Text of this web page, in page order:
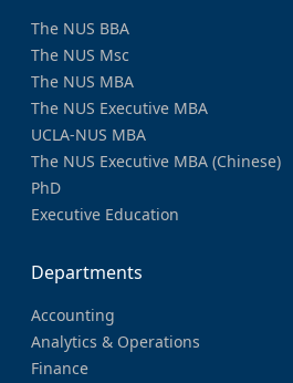
The NUS BBA
The NUS Msc
The NUS MBA
The NUS Executive MBA
UCLA-NUS MBA
The NUS Executive MBA (Chinese)
PhD
Executive Education
Departments
Accounting
Analytics & Operations
Finance